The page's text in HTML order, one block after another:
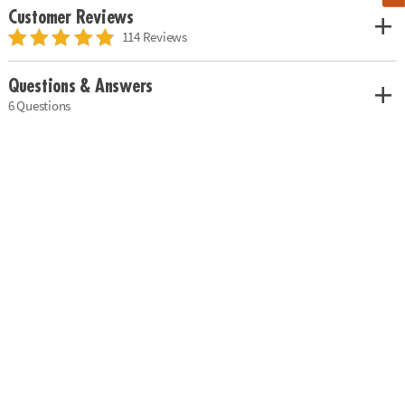
Customer Reviews
114 Reviews
Questions & Answers
6 Questions